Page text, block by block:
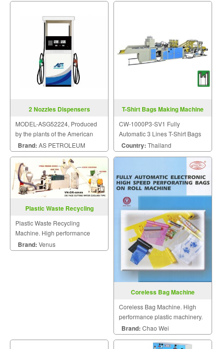
2 Nozzles Dispensers
MODEL-ASG52224, Produced
by the plants of the American
Petroleum Institute Standard.
Brand: AS PETROLEUM
T-Shirt Bags Making Machine
CW-1000P3-SV1 Fully
Automatic 3 Lines T-Shirt Bags
Making Machine
Country: Thailand
Plastic Waste Recycling
Plastic Waste Recycling
Machine. High performance
plastic machinery.
Brand: Venus
Coreless Bag Machine
Coreless Bag Machine. High
performance plastic machinery.
Brand: Chao Wei